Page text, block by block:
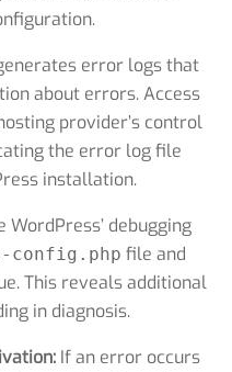
error logs that
about errors. Access
provider’s control
the error log file
installation.
WordPress’ debugging
config.php file and
This reveals additional
in diagnosis.
If an error occurs